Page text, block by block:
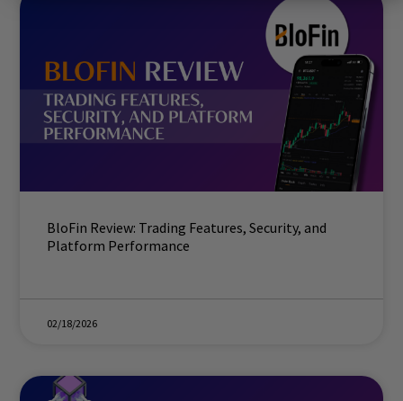
BloFin Review: Trading Features, Security, and
Platform Performance
02/18/2026